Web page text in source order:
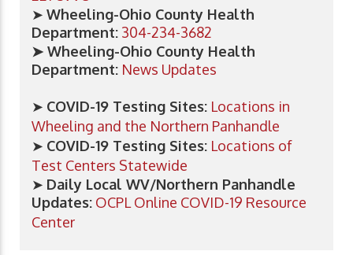
➤ Wheeling-Ohio County Health
Department: 304-234-3682
➤ Wheeling-Ohio County Health
Department: News Updates
➤ COVID-19 Testing Sites: Locations in
Wheeling and the Northern Panhandle
➤ COVID-19 Testing Sites: Locations of
Test Centers Statewide
➤ Daily Local WV/Northern Panhandle
Updates: OCPL Online COVID-19 Resource
Center